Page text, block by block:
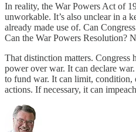
In reality, the War Powers Act of
unworkable. It’s also unclear in a
already made use of. Can
Can the War Powers Resolution?
That distinction matters. Congress
power over war. It can declare
to fund war. It can limit,
actions. If necessary, it can